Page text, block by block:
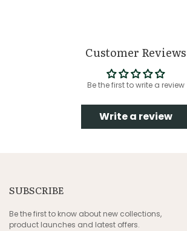
Customer Reviews
Be the first to write a review
Write a review
SUBSCRIBE
Be the first to know about new collections,
product launches and latest offers.